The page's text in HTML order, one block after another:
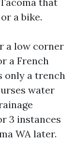
a bike.
a low corner
a French
only a trench
water
3 instances
WA later.